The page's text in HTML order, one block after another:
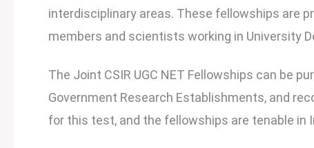
interdisciplinary areas. These fellowships are
members and scientists working in University
The Joint CSIR UGC NET Fellowships can be
Government Research Establishments, and
for this test, and the fellowships are tenable in